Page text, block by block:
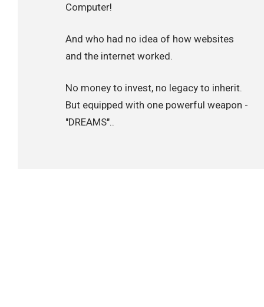
Computer!
And who had no idea of how websites
and the internet worked.
No money to invest, no legacy to inherit.
But equipped with one powerful weapon -
"DREAMS"..